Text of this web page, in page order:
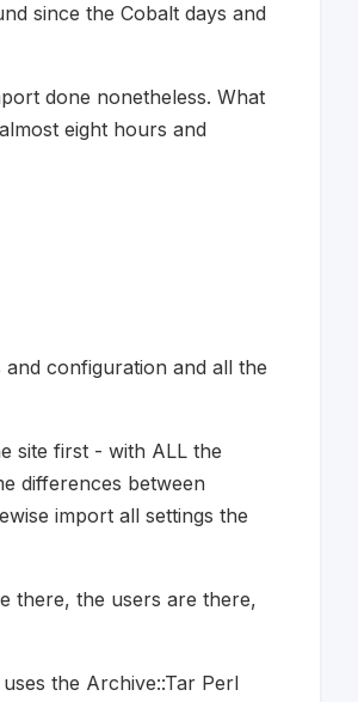
since the Cobalt days and
done nonetheless. What
eight hours and
configuration and all the
site first - with ALL the
differences between
import all settings the
there, the users are there,
the Archive::Tar Perl